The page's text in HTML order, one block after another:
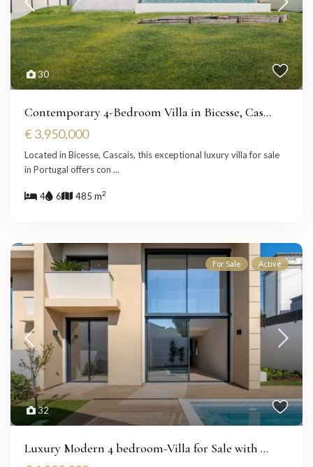
30
Contemporary 4-Bedroom Villa in Bicesse, Cas...
€ 3,950,000
Located in Bicesse, Cascais, this exceptional luxury villa for sale
in Portugal offers con...
4 6 485 m2
32
For Sale Active
Luxury Modern 4 bedroom-Villa for Sale with ...